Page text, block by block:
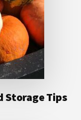
Storage Tips